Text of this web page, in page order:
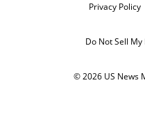
Privacy Policy
Do Not Sell
© 2026 US News